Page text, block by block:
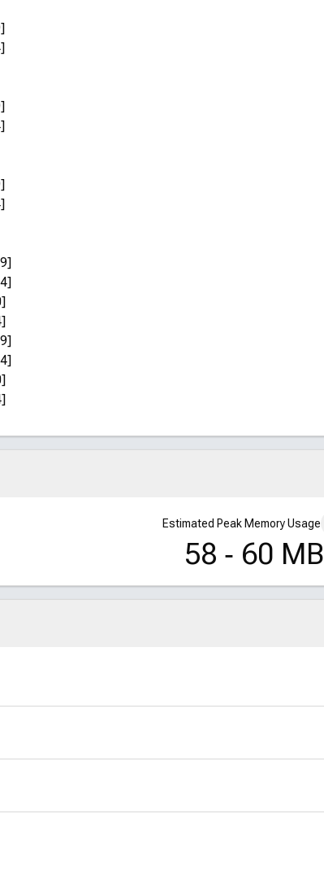
Estimated Peak Memory Usage
58 ‑ 60 MB